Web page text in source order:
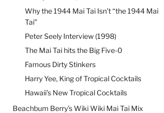
Why the 1944 Mai Tai Isn’t “the 1944 Mai
Tai”
Peter Seely Interview (1998)
The Mai Tai hits the Big Five-0
Famous Dirty Stinkers
Harry Yee, King of Tropical Cocktails
Hawaii’s New Tropical Cocktails
Beachbum Berry’s Wiki Wiki Mai Tai Mix